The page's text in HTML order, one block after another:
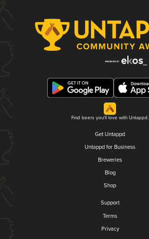
Find beers you'll love with Untappd.
Get Untappd
Untappd for Business
Breweries
Blog
Shop
Support
Terms
Privacy